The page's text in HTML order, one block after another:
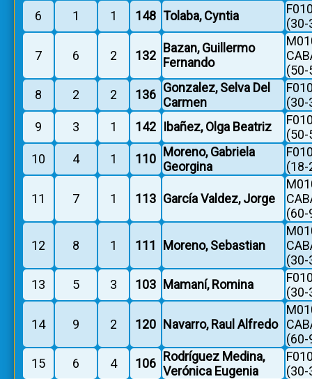
6
1 1 148 Tolaba, Cyntia
(30-
7 6 2 132
Bazan, Guillermo
Fernando
(50-
8
2 2 136 Gonzalez, Selva Del
Carmen
(30-
9
3 1 142 Ibañez, Olga Beatriz
(50-
10
4 1 110 Moreno, Gabriela
Georgina
(18-
11 7 1 113 García Valdez, Jorge
(60-
12 8 1 111 Moreno, Sebastian
(30-
13
5 3 103 Mamaní, Romina
(30-
14 9 2 120 Navarro, Raul Alfredo
(60-
15
6 4 106 Rodríguez Medina,
Verónica Eugenia
(30-